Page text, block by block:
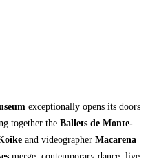
exceptionally opens its doors
together the Ballets de Monte-
and videographer Macarena